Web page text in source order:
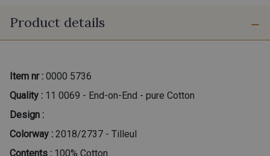
Product details
Item nr : 0000 5736
Quality : 11 0069 - End-on-End - pure Cotton
Design :
Colorway : 2018/2737 - Tilleul
Contents : 100% Cotton